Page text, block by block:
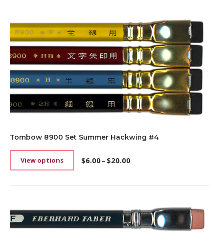
Tombow 8900 Set Summer Hackwing #4
$6.00– $20.00
Price
View options
This
The
options